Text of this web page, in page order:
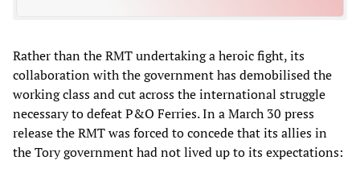
Rather than the RMT undertaking a heroic fight, its
collaboration with the government has demobilised the
working class and cut across the international struggle
necessary to defeat P&O Ferries. In a March 30 press
release the RMT was forced to concede that its allies in
the Tory government had not lived up to its expectations: